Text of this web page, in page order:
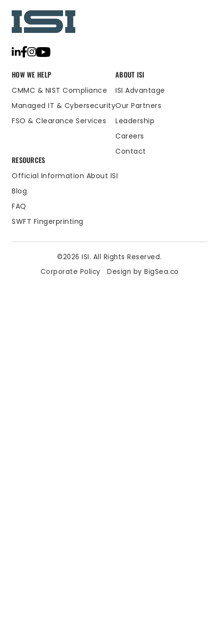
HOW WE HELP
CMMC & NIST Compliance
Managed IT & Cybersecurity
FSO & Clearance Services
ABOUT ISI
ISI Advantage
Our Partners
Leadership
Careers
Contact
RESOURCES
Official Information About ISI
Blog
FAQ
SWFT Fingerprinting
©2026 ISI. All Rights Reserved.
Corporate Policy
Design by BigSea.co